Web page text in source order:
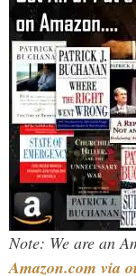
Note: We are an
Amazon.com via